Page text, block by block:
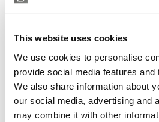
This website uses cookies
We use cookies to personalise
provide social media features and
We also share information about
our social media, advertising and
may combine it with other
+34 607 718 161
rafa@strand.es
Are you